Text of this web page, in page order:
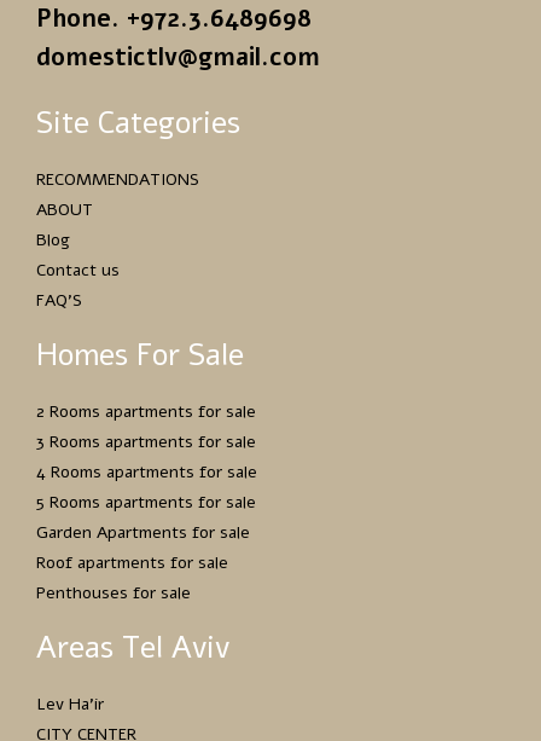
Phone. +972.3.6489698
domestictlv@gmail.com
Site Categories
RECOMMENDATIONS
ABOUT
Blog
Contact us
FAQ’S
Homes For Sale
2 Rooms apartments for sale
3 Rooms apartments for sale
4 Rooms apartments for sale
5 Rooms apartments for sale
Garden Apartments for sale
Roof apartments for sale
Penthouses for sale
Areas Tel Aviv
Lev Ha’ir
CITY CENTER